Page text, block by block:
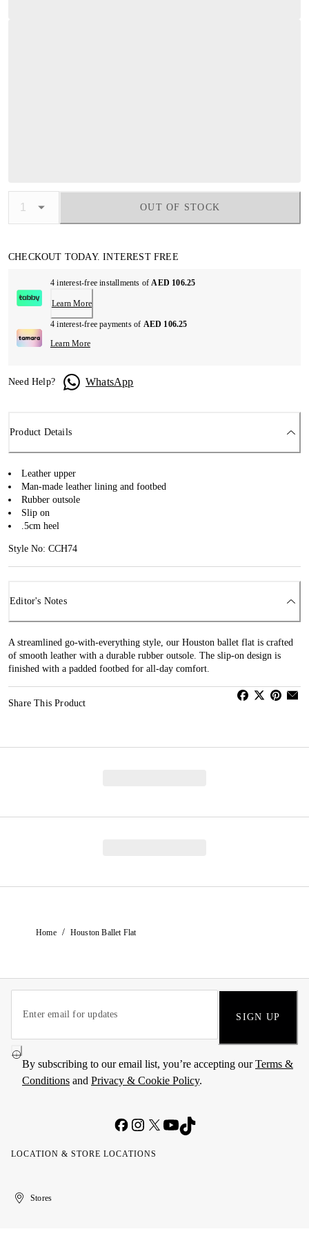
OUT OF STOCK
CHECKOUT TODAY. INTEREST FREE
4 interest-free installments ofAED 106.25
Learn More
4 interest-free payments of AED 106.25
Learn More
Need Help? WhatsApp
Product Details
Leather upper
Man-made leather lining and footbed
Rubber outsole
Slip on
.5cm heel
Style No: CCH74
Editor's Notes
A streamlined go-with-everything style, our Houston ballet flat is crafted
of smooth leather with a durable rubber outsole. The slip-on design is
finished with a padded footbed for all-day comfort.
Share This Product
Home / Houston Ballet Flat
SIGN UP
By subscribing to our email list, you’re accepting ourTerms &
Conditions and Privacy & Cookie Policy.
LOCATION & STORE LOCATIONS
United
Kuwait
الإمارات
الكويتStores